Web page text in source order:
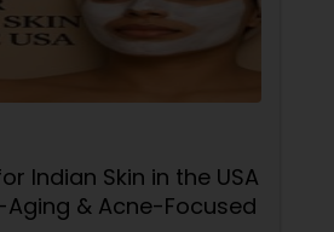
Indian Skin in the USA
Aging & Acne-Focused